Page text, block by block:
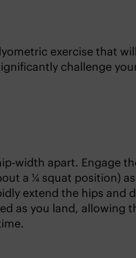
exercise that
challenge
width apart. Engage
a ¼ squat position)
extend the hips
as you land,